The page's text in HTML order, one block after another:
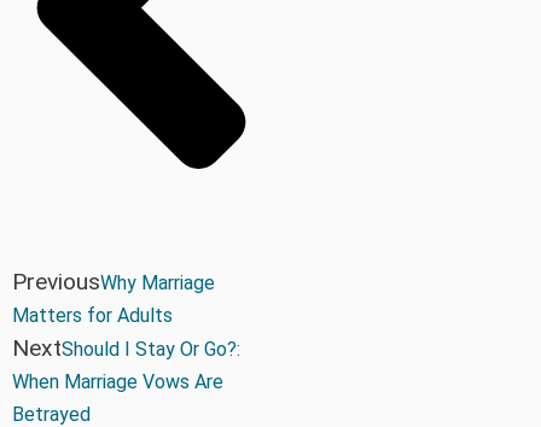
PreviousWhy Marriage
Matters for Adults
NextShould I Stay Or Go?:
When Marriage Vows Are
Betrayed